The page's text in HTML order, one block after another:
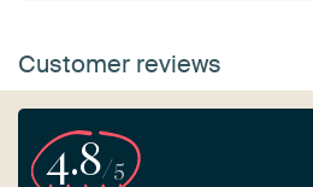
Customer reviews
4.8/5